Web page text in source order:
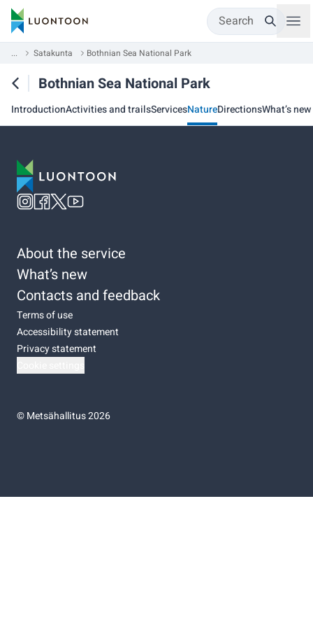
Search
... Satakunta Bothnian Sea National Park
Bothnian Sea National Park
IntroductionActivities and trailsServicesNatureDirectionsWhat’s new
About the service
What’s new
Contacts and feedback
Terms of use
Accessibility statement
Privacy statement
©Metsähallitus 2026